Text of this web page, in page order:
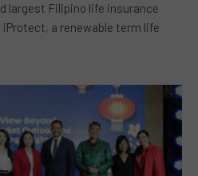
largest Filipino life insurance
a renewable term life